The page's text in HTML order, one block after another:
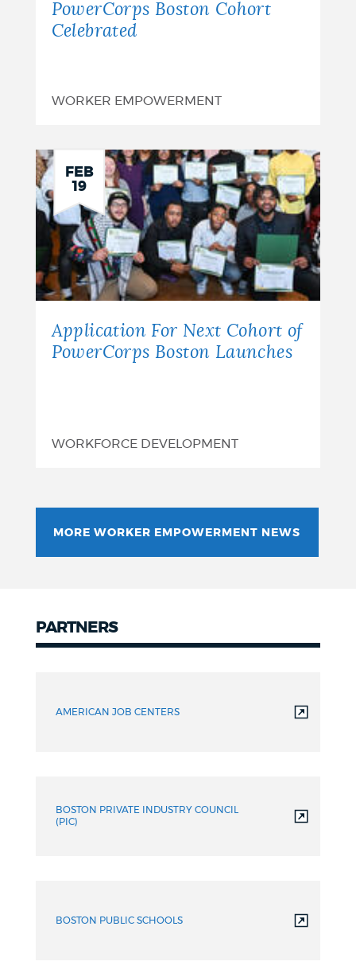
PowerCorps Boston Cohort
Celebrated
WORKER EMPOWERMENT
FEB
19
Application For Next Cohort of
PowerCorps Boston Launches
WORKFORCE DEVELOPMENT
MORE WORKER EMPOWERMENT NEWS
PARTNERS
AMERICAN JOB CENTERS
BOSTON PRIVATE INDUSTRY COUNCIL
(PIC)
BOSTON PUBLIC SCHOOLS